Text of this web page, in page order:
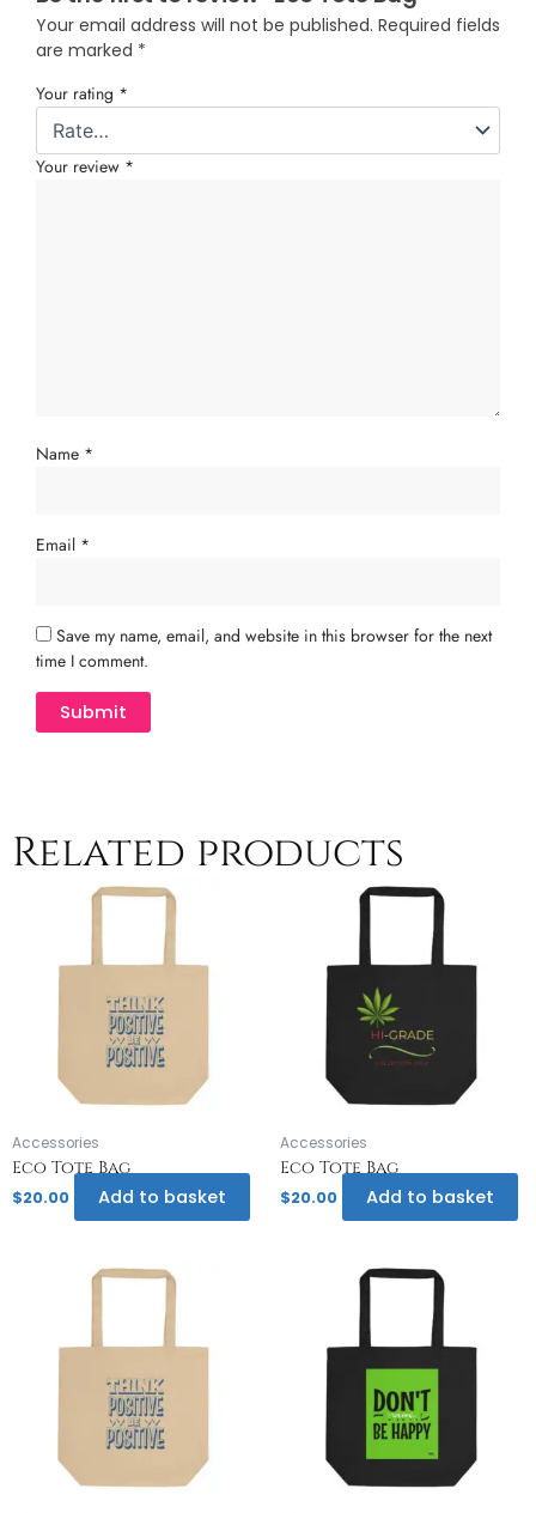
Your email address will not be published. Required fields
are marked *
Your rating *
Your review *
Name *
Email *
Save my name, email, and website in this browser for the next
time I comment.
Related products
Accessories
Eco Tote Bag
$20.00 Add to basket
Accessories
Eco Tote Bag
$20.00 Add to basket